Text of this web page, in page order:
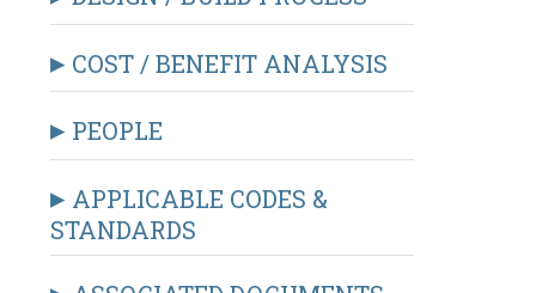
COST / BENEFIT ANALYSIS
PEOPLE
APPLICABLE CODES &
STANDARDS